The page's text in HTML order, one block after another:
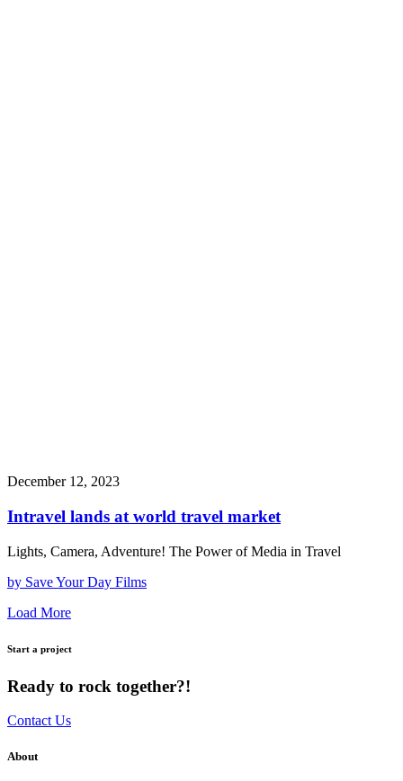
December 12, 2023
Intravel lands at world travel market
Lights, Camera, Adventure! The Power of Media in Travel
by Save Your Day Films
Load More
Start a project
Ready to rock together?!
Contact Us
About